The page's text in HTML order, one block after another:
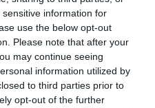
information for
use the below opt-out
Please note that after your
may continue seeing
information utilized by
to third parties prior to
opt-out of the further